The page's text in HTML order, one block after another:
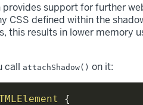
support for further
CSS defined within the
this results in lower memory
call attachShadow() on it:
{